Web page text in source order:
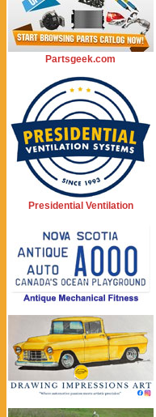
Partsgeek.com
Presidential Ventilation